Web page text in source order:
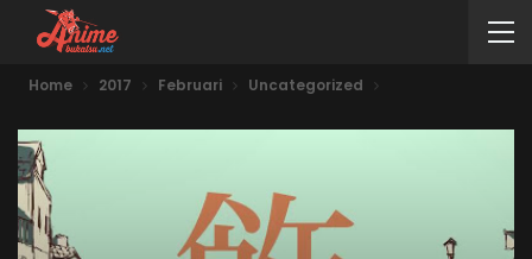
Home 2017 Februari Uncategorized